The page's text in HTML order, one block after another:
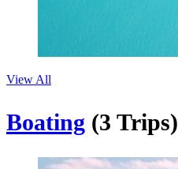
View All
Boating (3 Trips)